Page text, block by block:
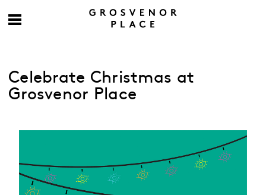
Celebrate Christmas at
Grosvenor Place